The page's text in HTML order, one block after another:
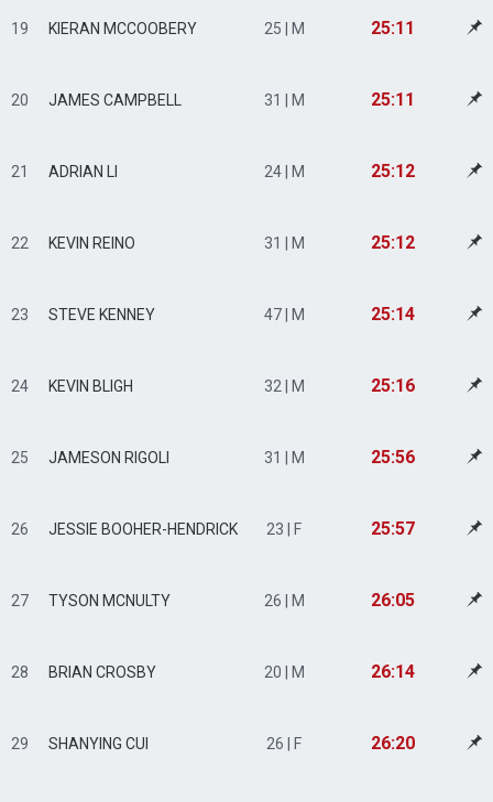
19 KIERAN MCCOOBERY 25 | M 25:11
20 JAMES CAMPBELL 31 | M 25:11
21 ADRIAN LI 24 | M 25:12
22 KEVIN REINO 31 | M 25:12
23 STEVE KENNEY 47 | M 25:14
24 KEVIN BLIGH 32 | M 25:16
25 JAMESON RIGOLI 31 | M 25:56
26 JESSIE BOOHER-HENDRICK 23 | F 25:57
27 TYSON MCNULTY 26 | M 26:05
28 BRIAN CROSBY 20 | M 26:14
29 SHANYING CUI 26 | F 26:20